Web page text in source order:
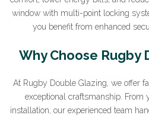
window with multi-point locking
you benefit from enhanced
Why Choose Rugby
At Rugby Double Glazing, we offer
exceptional craftsmanship. From
installation, our experienced team